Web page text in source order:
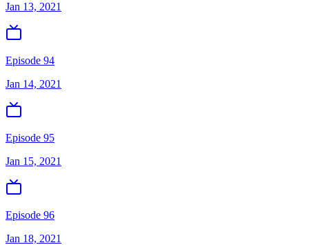
Jan 13, 2021
Episode 94
Jan 14, 2021
Episode 95
Jan 15, 2021
Episode 96
Jan 18, 2021